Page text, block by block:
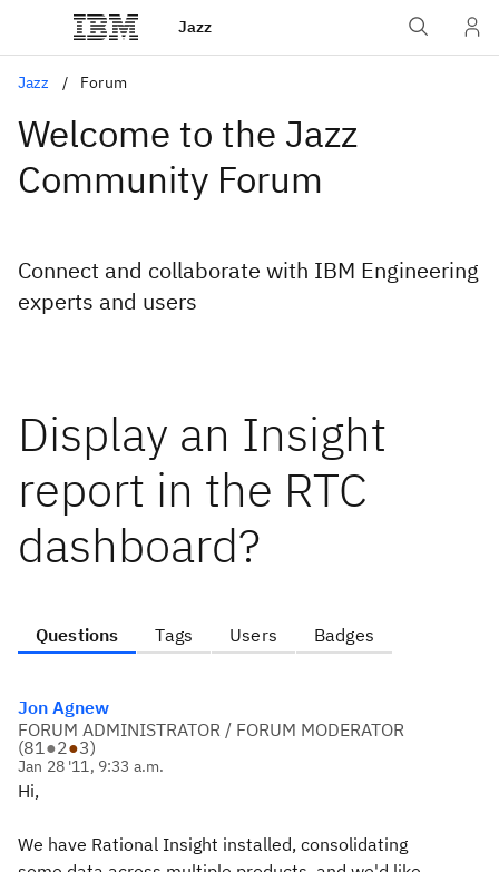
Jazz
Jazz Forum
Welcome to the Jazz
Community Forum
Connect and collaborate with IBM Engineering
experts and users
Display an Insight
report in the RTC
dashboard?
Questions Tags Users Badges
Jon Agnew
FORUM ADMINISTRATOR / FORUM MODERATOR
(81●2●3)
Jan 28 '11, 9:33 a.m.
Hi,
We have Rational Insight installed, consolidating